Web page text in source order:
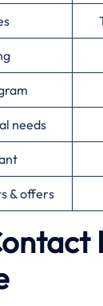
needs
& offers